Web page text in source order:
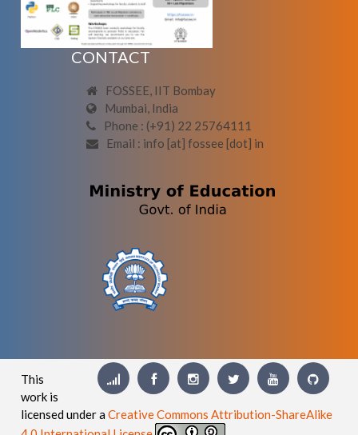
CONTACT
FOSSEE, IIT Bombay
Mumbai, India
Phone : (+91) 22 25764111
Email : info [at] fossee [dot] in
This
work is
licensed under aCreative Commons Attribution-ShareAlike